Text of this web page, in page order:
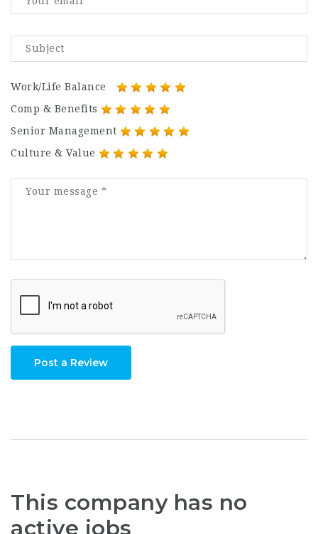
Work/Life Balance
Comp & Benefits
Senior Management
Culture & Value
Post a Review
This company has no
active jobs